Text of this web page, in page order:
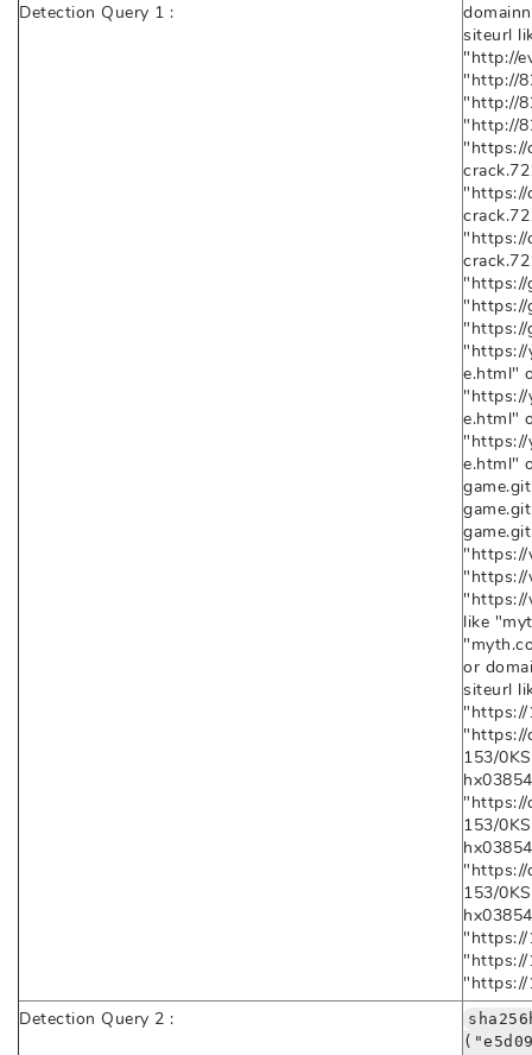
Detection Query 1 :
siteurl
"http://
"http://
"http://
"http://
"https://
"https://
"https://
"https://
"https://
"https://
"https://
e.html"
"https://
e.html"
"https://
e.html"
"https://
"https://
"https://
like
or
siteurl
"https://
"https://
153/
"https://
153/
"https://
153/
"https://
"https://
"https://
Detection Query 2 :